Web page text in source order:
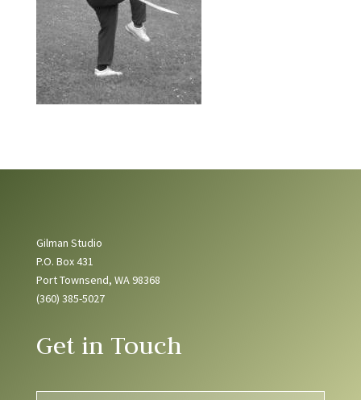
Gilman Studio
P.O. Box 431
Port Townsend, WA 98368
(360) 385-5027
Get in Touch